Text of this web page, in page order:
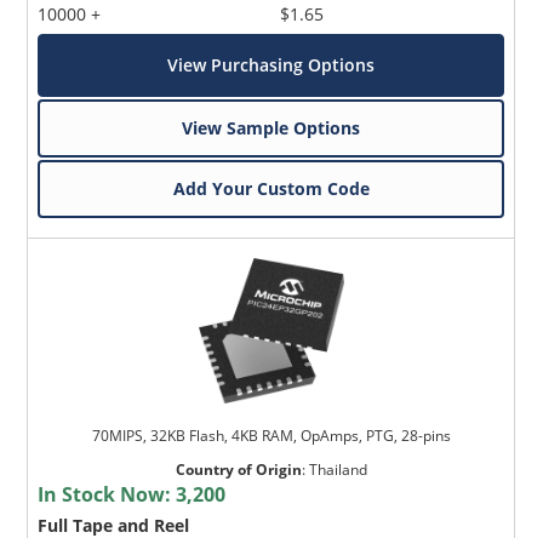
10000 +
$1.65
View Purchasing Options
View Sample Options
Add Your Custom Code
70MIPS, 32KB Flash, 4KB RAM, OpAmps, PTG, 28-pins
Country of Origin:Thailand
In Stock Now:3,200
Full Tape and Reel